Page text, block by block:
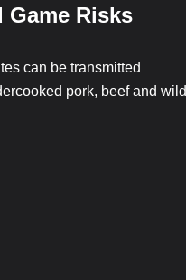
Game Risks
can be transmitted
pork, beef and wild